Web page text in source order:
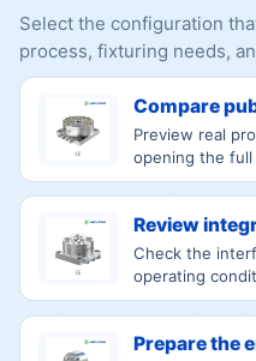
Select the configuration
process, fixturing needs,
Compare
Preview real
opening the full
Review
Check the
operating
Prepare the